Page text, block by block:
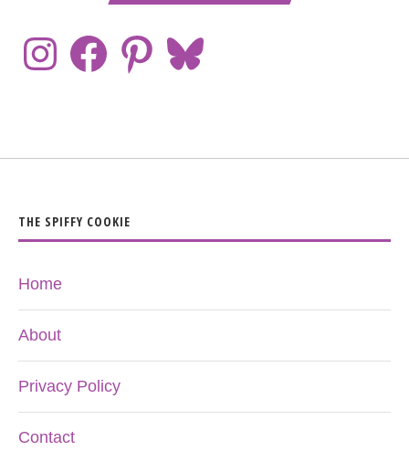
THE SPIFFY COOKIE
Home
About
Privacy Policy
Contact